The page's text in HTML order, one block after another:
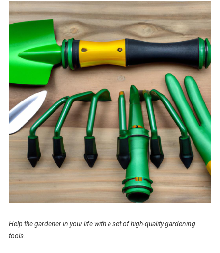
Help the gardener in your life with a set of high-quality gardening
tools.